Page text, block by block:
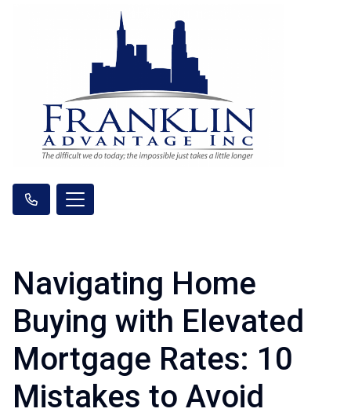
Navigating Home
Buying with Elevated
Mortgage Rates: 10
Mistakes to Avoid